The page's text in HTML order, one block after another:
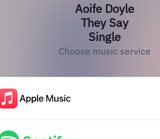
Aoife Doyle
They Say
Single
Choose music service